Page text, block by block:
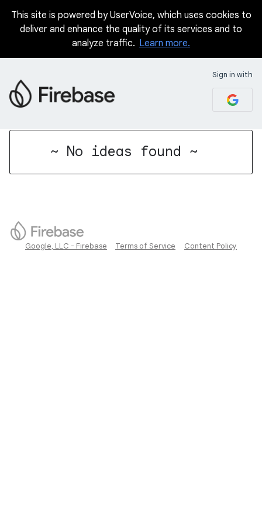
This site is powered by UserVoice, which uses cookies to
deliver and enhance the quality of its services and to
analyze traffic. Learn more.
Sign in with
~ No ideas found ~
Google, LLC - Firebase Terms of Service Content Policy